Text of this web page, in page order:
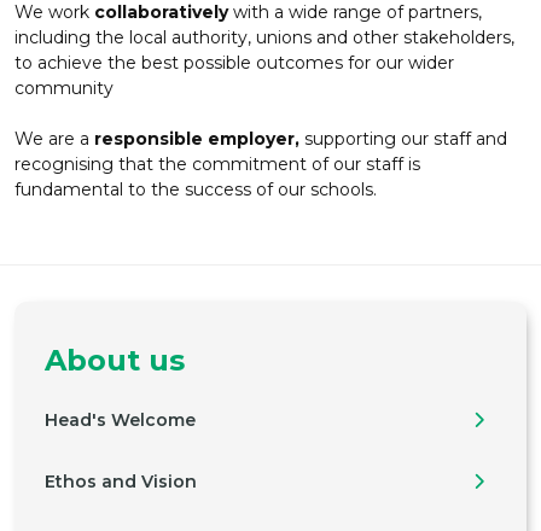
We work collaborativelywith a wide range of partners,
including the local authority, unions and other stakeholders,
to achieve the best possible outcomes for our wider
community
We are a responsible employer, supporting our staff and
recognising that the commitment of our staff is
fundamental to the success of our schools.
About us
Head's Welcome
Ethos and Vision